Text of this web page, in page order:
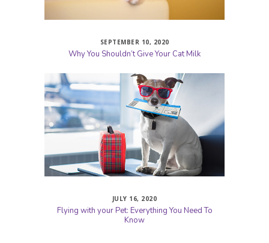
SEPTEMBER 10, 2020
Why You Shouldn’t Give Your Cat Milk
JULY 16, 2020
Flying with your Pet: Everything You Need To
Know